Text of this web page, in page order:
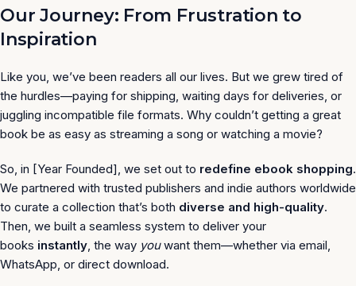
Our Journey: From Frustration to
Inspiration
Like you, we’ve been readers all our lives. But we grew tired of
the hurdles—paying for shipping, waiting days for deliveries, or
juggling incompatible file formats. Why couldn’t getting a great
book be as easy as streaming a song or watching a movie?
So, in [Year Founded], we set out to redefine ebook shopping.
We partnered with trusted publishers and indie authors worldwide
to curate a collection that’s both diverse and high-quality.
Then, we built a seamless system to deliver your
books instantly, the way youwant them—whether via email,
WhatsApp, or direct download.